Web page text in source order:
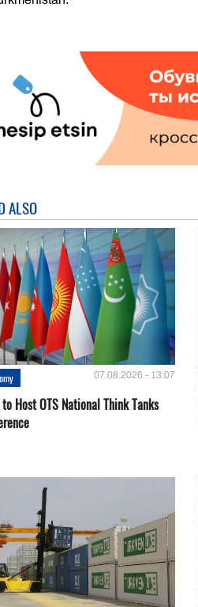
ALSO
07.08.2026 - 13:07
Host OTS National Think Tanks